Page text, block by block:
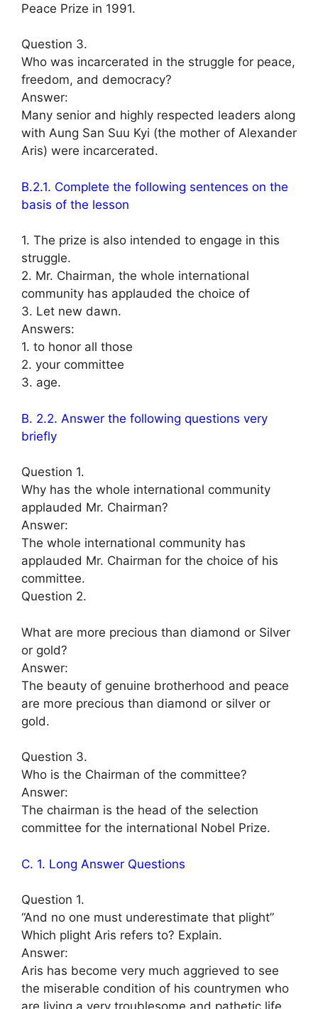
Peace Prize in 1991.
Question 3.
Who was incarcerated in the struggle for peace,
freedom, and democracy?
Answer:
Many senior and highly respected leaders along
with Aung San Suu Kyi (the mother of Alexander
Aris) were incarcerated.
B.2.1. Complete the following sentences on the
basis of the lesson
1. The prize is also intended to engage in this
struggle.
2. Mr. Chairman, the whole international
community has applauded the choice of
3. Let new dawn.
Answers:
1. to honor all those
2. your committee
3. age.
B. 2.2. Answer the following questions very
briefly
Question 1.
Why has the whole international community
applauded Mr. Chairman?
Answer:
The whole international community has
applauded Mr. Chairman for the choice of his
committee.
Question 2.
What are more precious than diamond or Silver
or gold?
Answer:
The beauty of genuine brotherhood and peace
are more precious than diamond or silver or
gold.
Question 3.
Who is the Chairman of the committee?
Answer:
The chairman is the head of the selection
committee for the international Nobel Prize.
C. 1. Long Answer Questions
Question 1.
“And no one must underestimate that plight”
Which plight Aris refers to? Explain.
Answer:
Aris has become very much aggrieved to see
the miserable condition of his countrymen who
are living a very troublesome and pathetic life.